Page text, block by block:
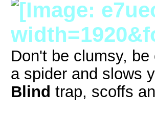
Don't be clumsy,
a spider and slows
Blind trap, scoffs